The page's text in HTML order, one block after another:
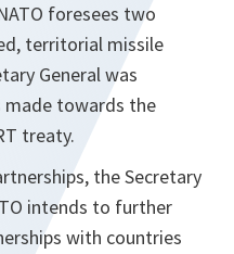
foresees two
territorial missile
General was
made towards the
treaty.
the Secretary
intends to further
with countries